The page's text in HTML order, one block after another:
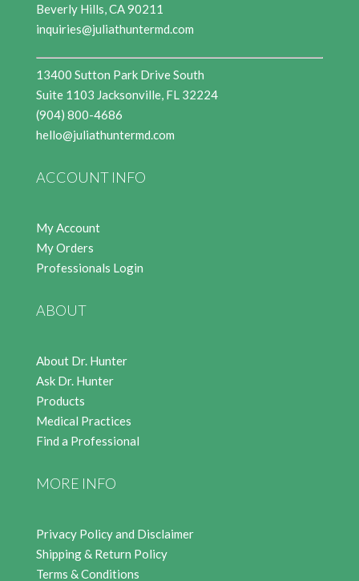
Beverly Hills, CA 90211
inquiries@juliathuntermd.com
13400 Sutton Park Drive South
Suite 1103 Jacksonville, FL 32224
(904) 800-4686
hello@juliathuntermd.com
ACCOUNT INFO
My Account
My Orders
Professionals Login
ABOUT
About Dr. Hunter
Ask Dr. Hunter
Products
Medical Practices
Find a Professional
MORE INFO
Privacy Policy and Disclaimer
Shipping & Return Policy
Terms & Conditions